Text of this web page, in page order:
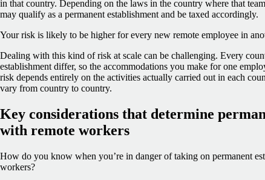
in that country. Depending on the laws in the country where that
may qualify as a permanent establishment and be taxed accordingly.
Your risk is likely to be higher for every new remote employee in
Dealing with this kind of risk at scale can be challenging. Every
establishment differ, so the accommodations you make for one
risk depends entirely on the activities actually carried out in each
vary from country to country.
Key considerations that determine
with remote workers
How do you know when you’re in danger of taking on permanent
workers?